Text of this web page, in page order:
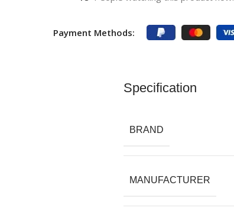
Payment Methods:
Specification
BRAND
MANUFACTURER